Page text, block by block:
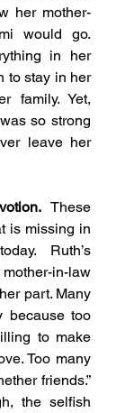
her mother-
would go.
in her
to stay in her
family. Yet,
so strong
leave her
These
is missing in
Ruth’s
in-law
part. Many
because too
to make
Too many
friends.”
the selfish